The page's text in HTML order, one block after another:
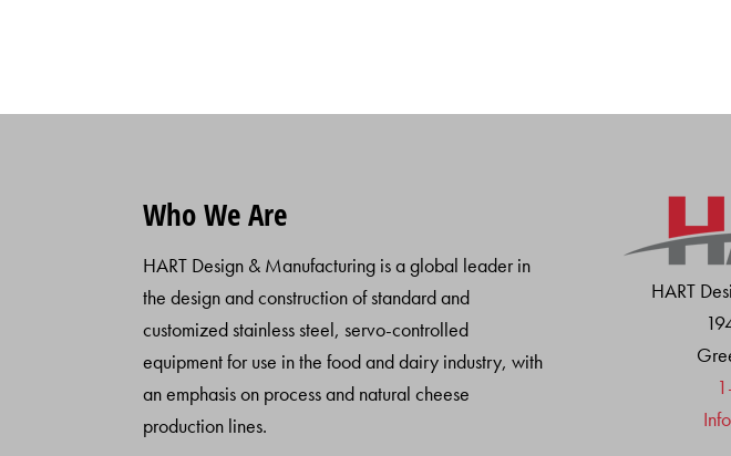
Who We Are
HART Design & Manufacturing is a global leader in
the design and construction of standard and
customized stainless steel, servo-controlled
equipment for use in the food and dairy industry, with
an emphasis on process and natural cheese
production lines.
HART